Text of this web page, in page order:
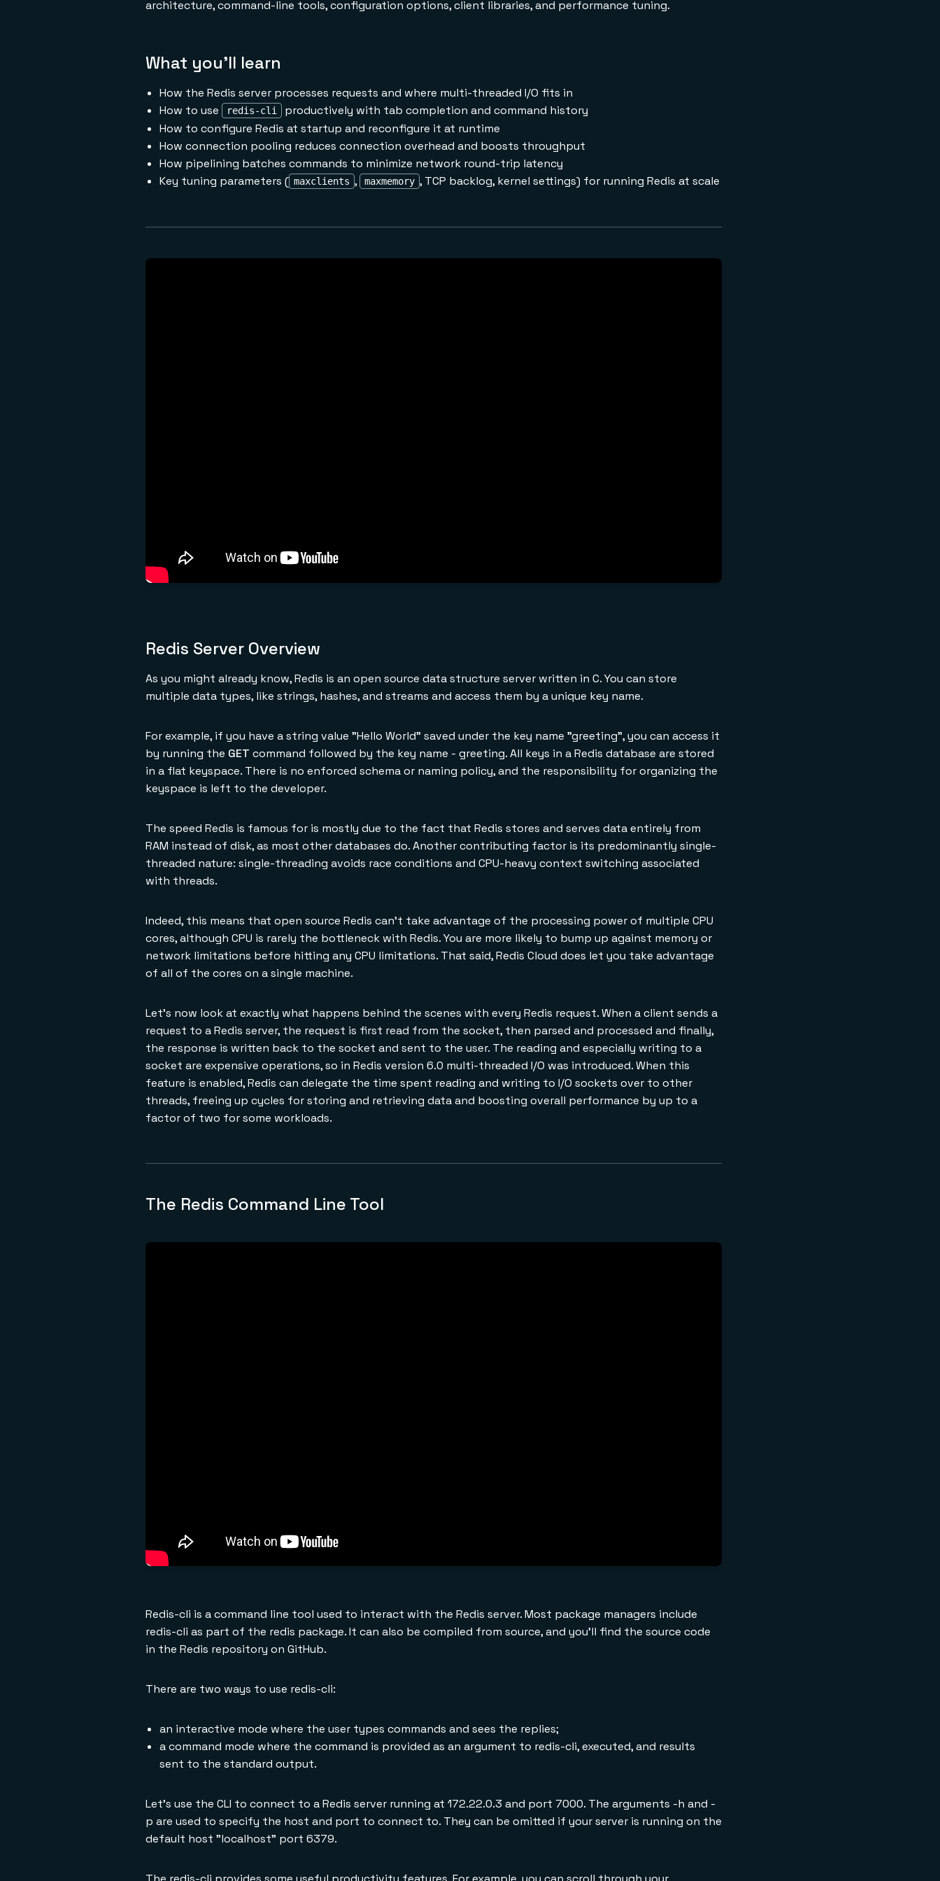
architecture, command-line tools, configuration options, client libraries, and performance tuning.
What you'll learn
How the Redis server processes requests and where multi-threaded I/O fits in
How to use
redis-cli
productively with tab completion and command history
How to configure Redis at startup and reconfigure it at runtime
How connection pooling reduces connection overhead and boosts throughput
How pipelining batches commands to minimize network round-trip latency
Key tuning parameters ( maxclients , maxmemory , TCP backlog, kernel settings) for running Redis at scale
Redis Server Overview
As you might already know, Redis is an open source data structure server written in C. You can store
multiple data types, like strings, hashes, and streams and access them by a unique key name.
For example, if you have a string value "Hello World" saved under the key name "greeting", you can access it
by running the GET command followed by the key name - greeting. All keys in a Redis database are stored
in a flat keyspace. There is no enforced schema or naming policy, and the responsibility for organizing the
keyspace is left to the developer.
The speed Redis is famous for is mostly due to the fact that Redis stores and serves data entirely from
RAM instead of disk, as most other databases do. Another contributing factor is its predominantly single-
threaded nature: single-threading avoids race conditions and CPU-heavy context switching associated
with threads.
Indeed, this means that open source Redis can't take advantage of the processing power of multiple CPU
cores, although CPU is rarely the bottleneck with Redis. You are more likely to bump up against memory or
network limitations before hitting any CPU limitations. That said, Redis Cloud does let you take advantage
of all of the cores on a single machine.
Let's now look at exactly what happens behind the scenes with every Redis request. When a client sends a
request to a Redis server, the request is first read from the socket, then parsed and processed and finally,
the response is written back to the socket and sent to the user. The reading and especially writing to a
socket are expensive operations, so in Redis version 6.0 multi-threaded I/O was introduced. When this
feature is enabled, Redis can delegate the time spent reading and writing to I/O sockets over to other
threads, freeing up cycles for storing and retrieving data and boosting overall performance by up to a
factor of two for some workloads.
The Redis Command Line Tool
Redis-cli is a command line tool used to interact with the Redis server. Most package managers include
redis-cli as part of the redis package. It can also be compiled from source, and you'll find the source code
in the Redis repository on GitHub.
There are two ways to use redis-cli:
an interactive mode where the user types commands and sees the replies;
a command mode where the command is provided as an argument to redis-cli, executed, and results
sent to the standard output.
Let's use the CLI to connect to a Redis server running at 172.22.0.3 and port 7000. The arguments -h and -
p are used to specify the host and port to connect to. They can be omitted if your server is running on the
default host "localhost" port 6379.